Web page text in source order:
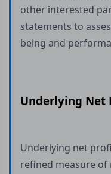
other interested
statements to
being and
Underlying Net
Underlying net
refined measure of